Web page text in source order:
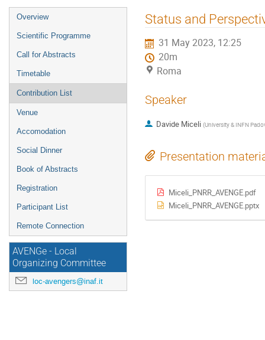
Event
menu
Overview
Scientific Programme
Call for Abstracts
Timetable
Contribution List
Venue
Accomodation
Social Dinner
Book of Abstracts
Registration
Participant List
Remote Connection
AVENGe - Local
Organizing Committee
loc-avengers@inaf.it
Status and
31 May 2023, 12:25
20m
Roma
Speaker
Davide Miceli (University & INFN
Presentation
Miceli_PNRR_AVENGE.pdf
Miceli_PNRR_AVENGE.pptx